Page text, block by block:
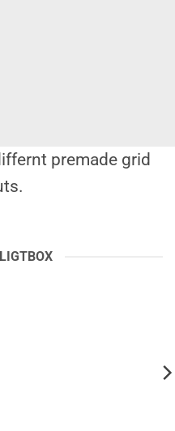
premade grid